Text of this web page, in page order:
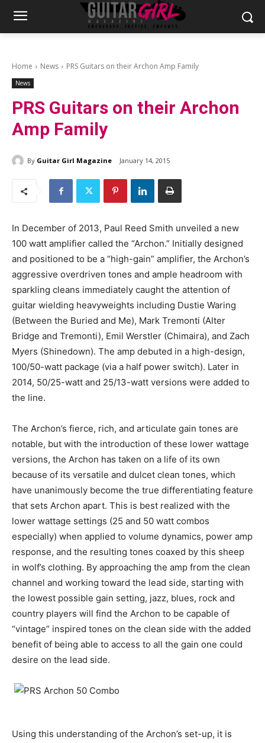
Home News PRS Guitars on their Archon Amp Family
News
PRS Guitars on their Archon
Amp Family
By Guitar Girl Magazine January 14, 2015
In December of 2013, Paul Reed Smith unveiled a new
100 watt amplifier called the “Archon.” Initially designed
and positioned to be a “high-gain” amplifier, the Archon’s
aggressive overdriven tones and ample headroom with
sparkling cleans immediately caught the attention of
guitar wielding heavyweights including Dustie Waring
(Between the Buried and Me), Mark Tremonti (Alter
Bridge and Tremonti), Emil Werstler (Chimaira), and Zach
Myers (Shinedown). The amp debuted in a high-design,
100/50-watt package (via a half power switch). Later in
2014, 50/25-watt and 25/13-watt versions were added to
the line.
The Archon’s fierce, rich, and articulate gain tones are
notable, but with the introduction of these lower wattage
versions, the Archon has taken on a life of its own
because of its versatile and dulcet clean tones, which
have unanimously become the true differentiating feature
that sets Archon apart. This is best realized with the
lower wattage settings (25 and 50 watt combos
especially) when applied to volume dynamics, power amp
response, and the resulting tones coaxed by this sheep
in wolf’s clothing. By approaching the amp from the clean
channel and working toward the lead side, starting with
the lowest possible gain setting, jazz, blues, rock and
country players will find the Archon to be capable of
“vintage” inspired tones on the clean side with the added
benefit of being able to access to all the gain one could
desire on the lead side.
Using this understanding of the Archon’s set-up, it is